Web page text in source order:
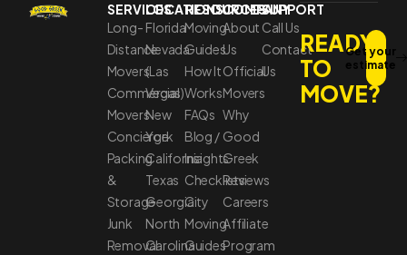
SERVICES
Long-
Distance
Movers
Commercial
Movers
Concierge
Packing
&
Storage
Junk
Removal
LOCATIONS
Florida
Nevada
(Las
Vegas)
New
York
California
Texas
Georgia
North
Carolina
RESOURCES
Moving
Guides
How It
Works
FAQs
Blog /
Insights
Checklists
City
Moving
Guides
COMPANY
About
Us
Official
Movers
Why
Good
Greek
Reviews
Careers
Affiliate
Program
SUPPORT
Call Us
Contact
Us
READY
TO
MOVE?
Get your
estimate